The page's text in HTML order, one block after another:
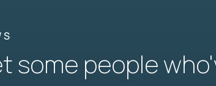
some people